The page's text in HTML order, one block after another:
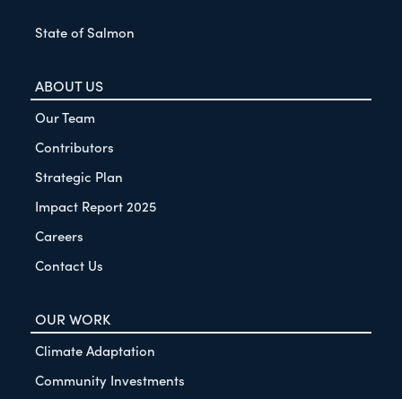
State of Salmon
ABOUT US
Our Team
Contributors
Strategic Plan
Impact Report 2025
Careers
Contact Us
OUR WORK
Climate Adaptation
Community Investments